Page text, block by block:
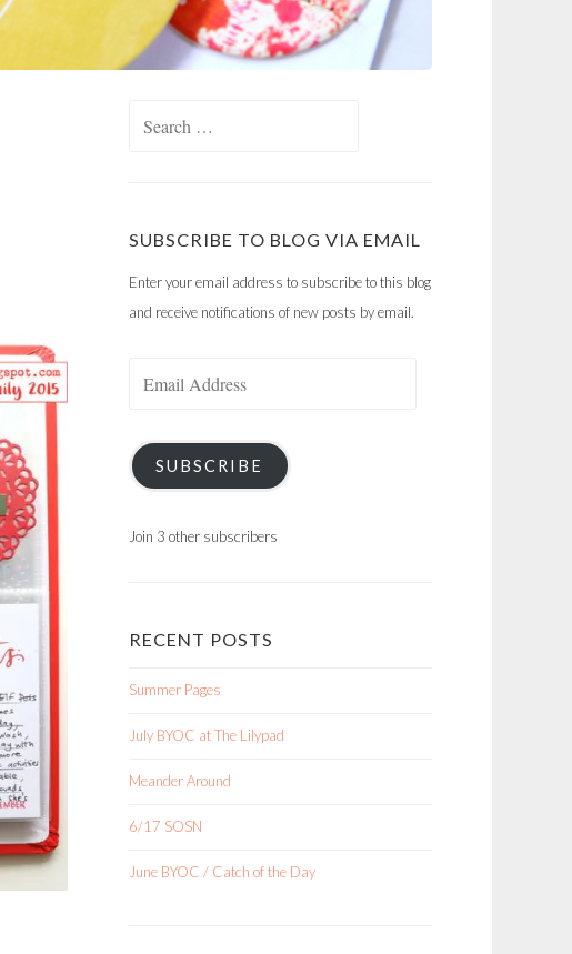
SUBSCRIBE TO BLOG VIA EMAIL
Enter your email address to subscribe to this blog
and receive notifications of new posts by email.
SUBSCRIBE
Join 3 other subscribers
RECENT POSTS
Summer Pages
July BYOC at The Lilypad
Meander Around
6/17 SOSN
June BYOC / Catch of the Day